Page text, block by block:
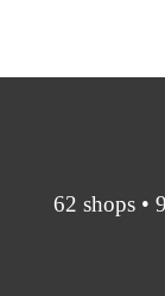
62 shops •